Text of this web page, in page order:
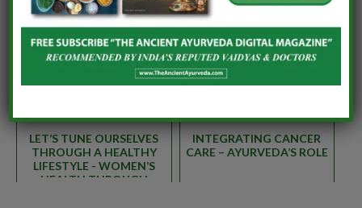
SWASTHAVRITTA –
PERSONAL AND SOCIAL
RESPONSIBILITIES FOR A
HEALTHY WORLD
AYURVEDIC REGIMEN TO
CONQUER THE WINTER
LET’S TUNE OURSELVES
THROUGH A HEALTHY
LIFESTYLE - WOMEN’S
HEALTH THROUGH
INTEGRATING CANCER
CARE – AYURVEDA’S ROLE